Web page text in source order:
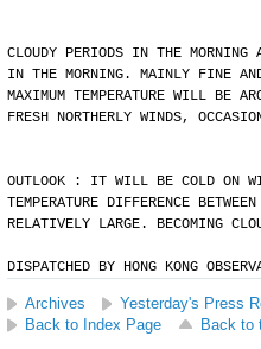
CLOUDY PERIODS IN THE
IN THE MORNING. MAINLY FINE
MAXIMUM TEMPERATURE WILL BE
FRESH NORTHERLY WINDS,
OUTLOOK : IT WILL BE COLD ON
TEMPERATURE DIFFERENCE
RELATIVELY LARGE. BECOMING
DISPATCHED BY HONG KONG
Archives
Yesterday's Press
Back to Index Page
Back to